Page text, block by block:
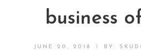
business
JUNE 20, 2018 BY: